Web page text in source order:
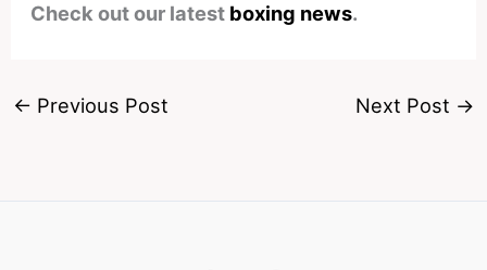
Check out our latest boxing news.
← Previous Post Next Post →